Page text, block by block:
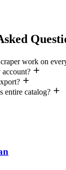
work on
entire catalog?